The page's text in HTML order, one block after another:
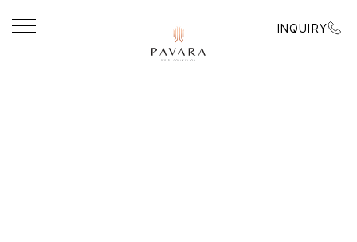
INQUIRY